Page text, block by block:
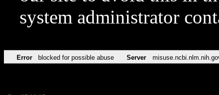
system administrator
Error blocked for possible abuse Server